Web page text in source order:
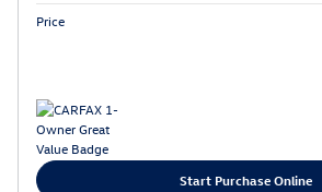
Price
Start Purchase Online